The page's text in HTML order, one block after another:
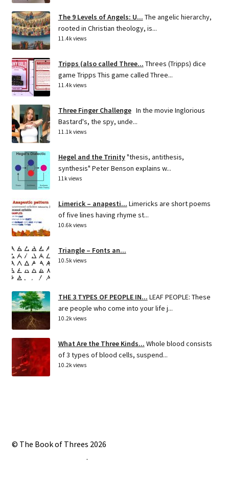
The 9 Levels of Angels: U... The angelic hierarchy,
rooted in Christian theology, is...
11.4k views
Tripps (also called Three... Threes (Tripps) dice
game Tripps This game called Three...
11.4k views
Three Finger Challenge In the movie Inglorious
Bastard's, the spy, unde...
11.1k views
Hegel and the Trinity"thesis, antithesis,
synthesis" Peter Benson explains w...
11k views
Limerick – anapesti... Limericks are short poems
of five lines having rhyme st...
10.6k views
Triangle – Fonts an...
10.5k views
THE 3 TYPES OF PEOPLE IN... LEAF PEOPLE: These
are people who come into your life j...
10.2k views
What Are the Three Kinds... Whole blood consists
of 3 types of blood cells, suspend...
10.2k views
© The Book of Threes 2026
.